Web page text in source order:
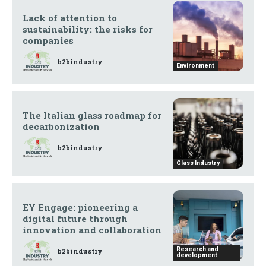
Environment
Lack of attention to
sustainability: the risks for
companies
b2bindustry
Glass Industry
The Italian glass roadmap for
decarbonization
b2bindustry
Research and
development
EY Engage: pioneering a
digital future through
innovation and collaboration
b2bindustry